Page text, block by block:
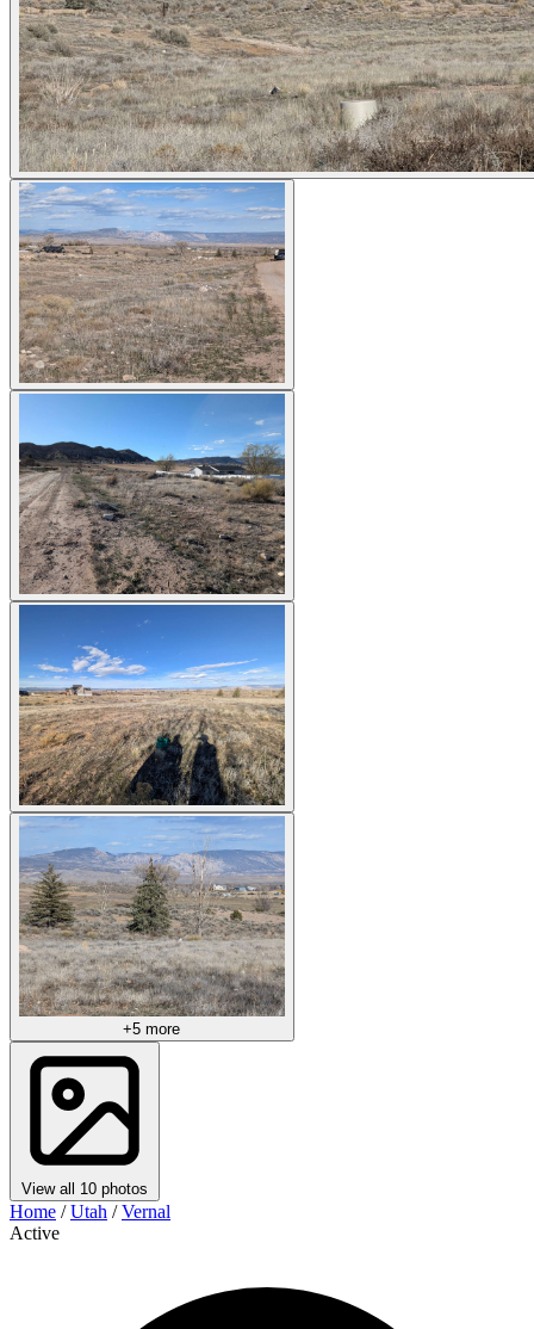
+5 more
View all 10 photos
Home / Utah / Vernal
Active